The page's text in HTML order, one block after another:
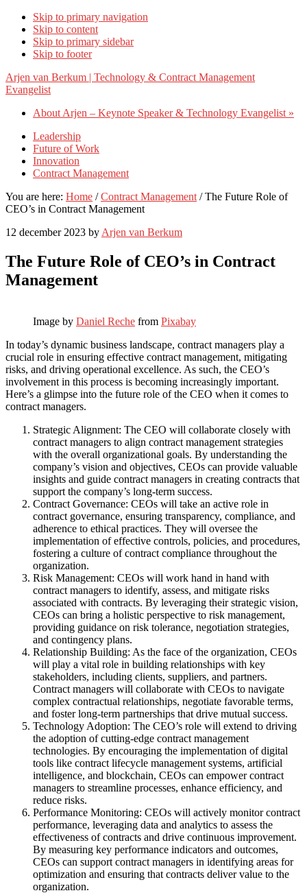
Skip to primary navigation
Skip to content
Skip to primary sidebar
Skip to footer
Arjen van Berkum | Technology & Contract Management
Evangelist
About Arjen – Keynote Speaker & Technology Evangelist »
Leadership
Future of Work
Innovation
Contract Management
You are here: Home / Contract Management /The Future Role of
CEO’s in Contract Management
12 december 2023 by Arjen van Berkum
The Future Role of CEO’s in Contract
Management
Image by Daniel Reche from Pixabay
In today’s dynamic business landscape, contract managers play a
crucial role in ensuring effective contract management, mitigating
risks, and driving operational excellence. As such, the CEO’s
involvement in this process is becoming increasingly important.
Here’s a glimpse into the future role of the CEO when it comes to
contract managers.
Strategic Alignment: The CEO will collaborate closely with
contract managers to align contract management strategies
with the overall organizational goals. By understanding the
company’s vision and objectives, CEOs can provide valuable
insights and guide contract managers in creating contracts that
support the company’s long-term success.
Contract Governance: CEOs will take an active role in
contract governance, ensuring transparency, compliance, and
adherence to ethical practices. They will oversee the
implementation of effective controls, policies, and procedures,
fostering a culture of contract compliance throughout the
organization.
Risk Management: CEOs will work hand in hand with
contract managers to identify, assess, and mitigate risks
associated with contracts. By leveraging their strategic vision,
CEOs can bring a holistic perspective to risk management,
providing guidance on risk tolerance, negotiation strategies,
and contingency plans.
Relationship Building: As the face of the organization, CEOs
will play a vital role in building relationships with key
stakeholders, including clients, suppliers, and partners.
Contract managers will collaborate with CEOs to navigate
complex contractual relationships, negotiate favorable terms,
and foster long-term partnerships that drive mutual success.
Technology Adoption: The CEO’s role will extend to driving
the adoption of cutting-edge contract management
technologies. By encouraging the implementation of digital
tools like contract lifecycle management systems, artificial
intelligence, and blockchain, CEOs can empower contract
managers to streamline processes, enhance efficiency, and
reduce risks.
Performance Monitoring: CEOs will actively monitor contract
performance, leveraging data and analytics to assess the
effectiveness of contracts and drive continuous improvement.
By measuring key performance indicators and outcomes,
CEOs can support contract managers in identifying areas for
optimization and ensuring that contracts deliver value to the
organization.